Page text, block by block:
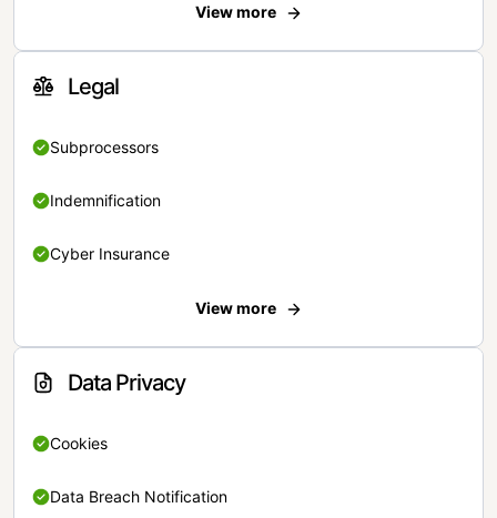
View more
Legal
Subprocessors
Indemnification
Cyber Insurance
View more
Data Privacy
Cookies
Data Breach Notification